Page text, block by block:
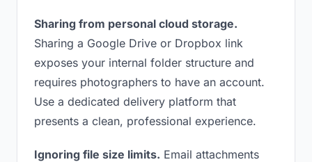
Sharing from personal cloud storage.
Sharing a Google Drive or Dropbox link
exposes your internal folder structure and
requires photographers to have an account.
Use a dedicated delivery platform that
presents a clean, professional experience.
Ignoring file size limits. Email attachments